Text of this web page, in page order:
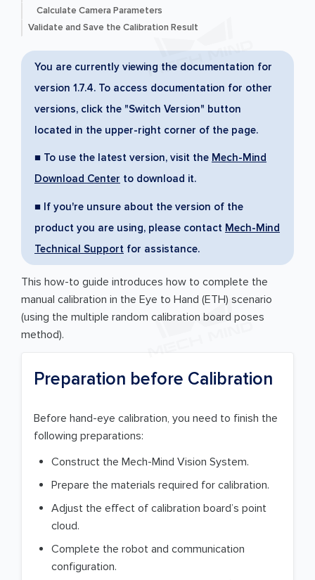
Calculate Camera Parameters
Validate and Save the Calibration Result
You are currently viewing the documentation for
version 1.7.4. To access documentation for other
versions, click the "Switch Version" button
located in the upper-right corner of the page.
■ To use the latest version, visit the Mech-Mind
Download Center to download it.
■ If you're unsure about the version of the
product you are using, please contact Mech-Mind
Technical Support for assistance.
This how-to guide introduces how to complete the
manual calibration in the Eye to Hand (ETH) scenario
(using the multiple random calibration board poses
method).
Preparation before Calibration
Before hand-eye calibration, you need to finish the
following preparations:
Construct the Mech-Mind Vision System.
Prepare the materials required for calibration.
Adjust the effect of calibration board’s point
cloud.
Complete the robot and communication
configuration.